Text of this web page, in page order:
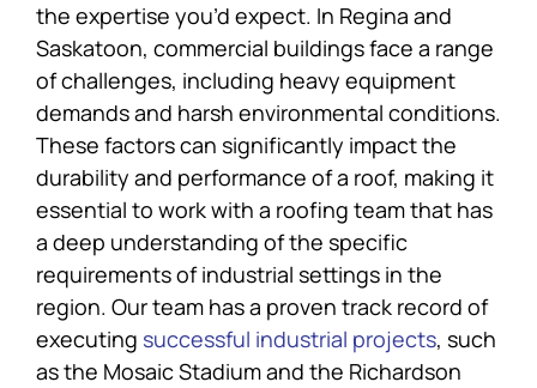
the expertise you’d expect. In Regina and
Saskatoon, commercial buildings face a range
of challenges, including heavy equipment
demands and harsh environmental conditions.
These factors can significantly impact the
durability and performance of a roof, making it
essential to work with a roofing team that has
a deep understanding of the specific
requirements of industrial settings in the
region. Our team has a proven track record of
executing successful industrial projects, such
as the Mosaic Stadium and the Richardson